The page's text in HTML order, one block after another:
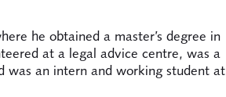
he obtained a master’s degree in
at a legal advice centre, was a
was an intern and working student at